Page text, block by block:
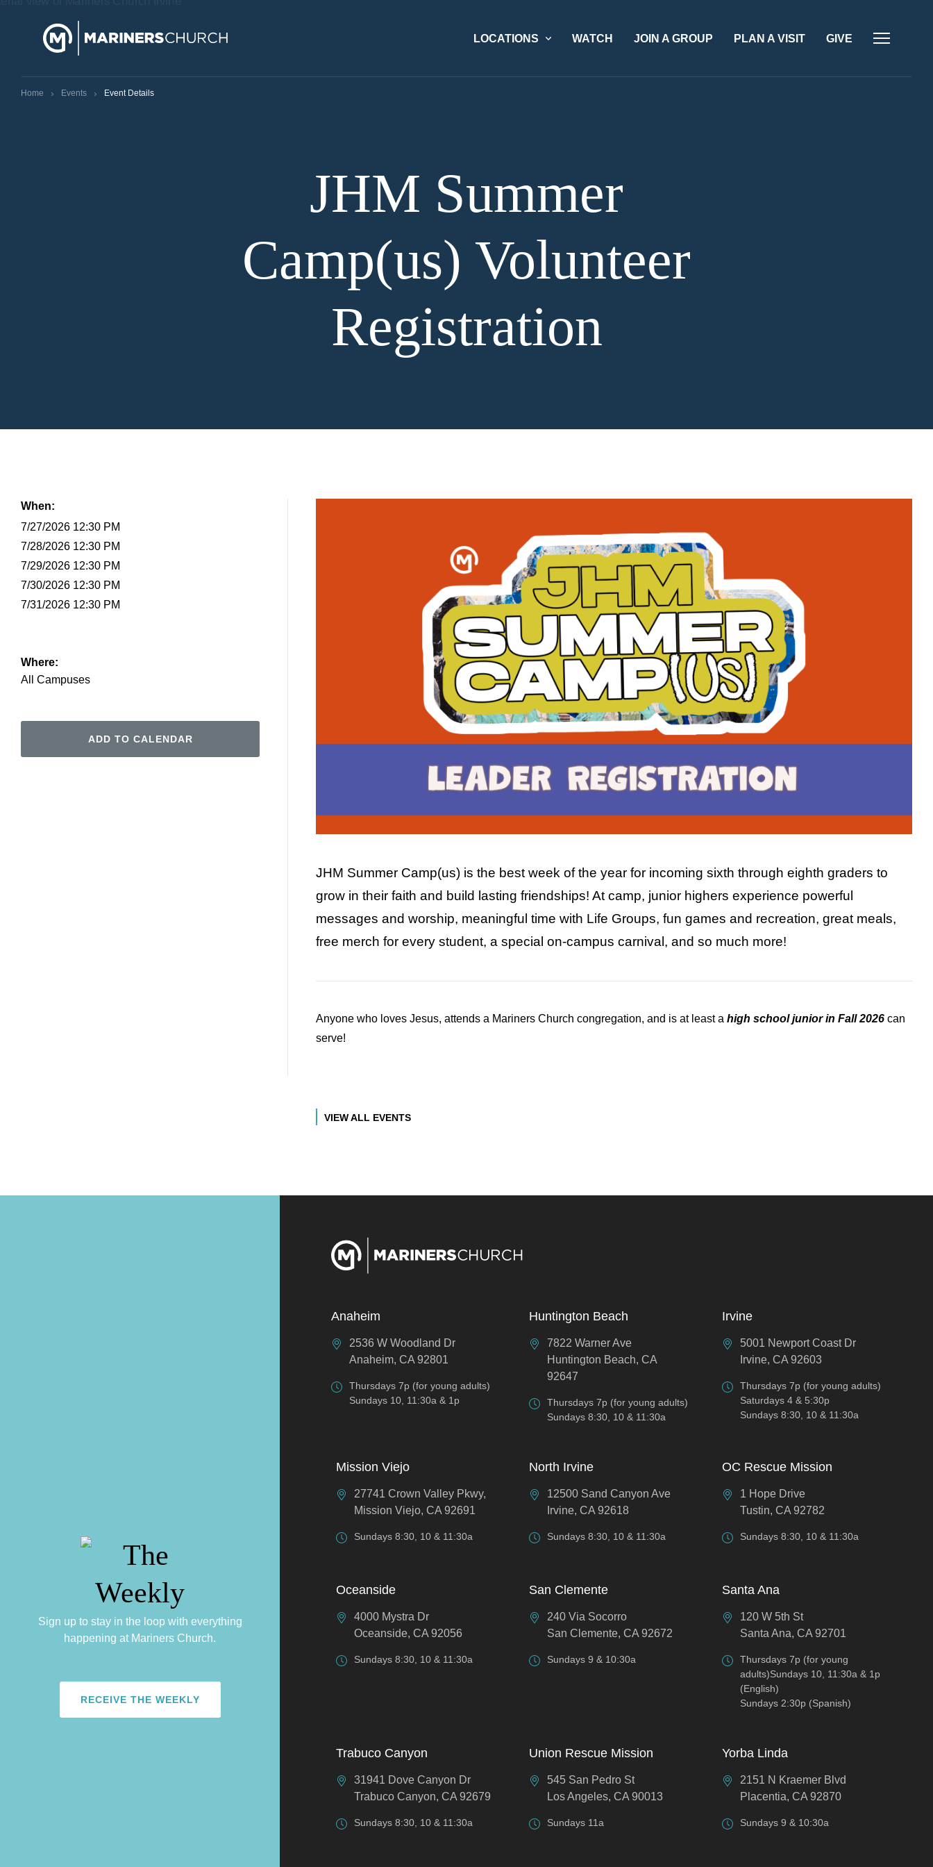
LOCATIONS WATCH JOIN A GROUP PLAN A VISIT GIVE
Home › Events › Event Details
JHM Summer
Camp(us) Volunteer
Registration
When:
7/27/2026 12:30 PM
7/28/2026 12:30 PM
7/29/2026 12:30 PM
7/30/2026 12:30 PM
7/31/2026 12:30 PM
Where:
All Campuses
ADD TO CALENDAR
JHM Summer Camp(us) is the best week of the year for incoming sixth through eighth graders to
grow in their faith and build lasting friendships! At camp, junior highers experience powerful
messages and worship, meaningful time with Life Groups, fun games and recreation, great meals,
free merch for every student, a special on-campus carnival, and so much more!
Anyone who loves Jesus, attends a Mariners Church congregation, and is at least ahigh school junior in Fall 2026 can
serve!
VIEW ALL EVENTS
Sign up to stay in the loop with everything
happening at Mariners Church.
RECEIVE THE WEEKLY
Anaheim
2536 W Woodland Dr
Anaheim, CA 92801
Thursdays 7p (for young adults)
Sundays 10, 11:30a & 1p
Huntington Beach
7822 Warner Ave
Huntington Beach, CA
92647
Thursdays 7p (for young adults)
Sundays 8:30, 10 & 11:30a
Irvine
5001 Newport Coast Dr
Irvine, CA 92603
Thursdays 7p (for young adults)
Saturdays 4 & 5:30p
Sundays 8:30, 10 & 11:30a
Mission Viejo
27741 Crown Valley Pkwy,
Mission Viejo, CA 92691
Sundays 8:30, 10 & 11:30a
North Irvine
12500 Sand Canyon Ave
Irvine, CA 92618
Sundays 8:30, 10 & 11:30a
OC Rescue Mission
1 Hope Drive
Tustin, CA 92782
Sundays 8:30, 10 & 11:30a
Oceanside
4000 Mystra Dr
Oceanside, CA 92056
Sundays 8:30, 10 & 11:30a
San Clemente
240 Via Socorro
San Clemente, CA 92672
Sundays 9 & 10:30a
Santa Ana
120 W 5th St
Santa Ana, CA 92701
Thursdays 7p (for young
adults)Sundays 10, 11:30a & 1p
(English)
Sundays 2:30p (Spanish)
Trabuco Canyon
31941 Dove Canyon Dr
Trabuco Canyon, CA 92679
Sundays 8:30, 10 & 11:30a
Union Rescue Mission
545 San Pedro St
Los Angeles, CA 90013
Sundays 11a
Yorba Linda
2151 N Kraemer Blvd
Placentia, CA 92870
Sundays 9 & 10:30a